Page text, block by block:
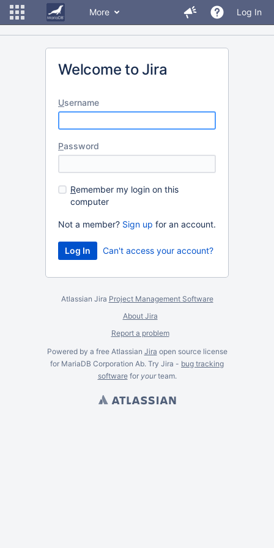
More Log In
Welcome to Jira
Username
Password
Remember my login on this
computer
Not a member? Sign up for an account.
Can't access your account?
Atlassian Jira Project Management Software
About Jira
Report a problem
Powered by a free Atlassian Jira open source license
for MariaDB Corporation Ab. Try Jira - bug tracking
softwarefor yourteam.